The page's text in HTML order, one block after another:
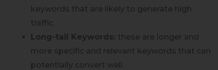
keywords that are likely to generate high
traffic.
Long-tail Keywords: these are longer and
more specific and relevant keywords that can
potentially convert well.